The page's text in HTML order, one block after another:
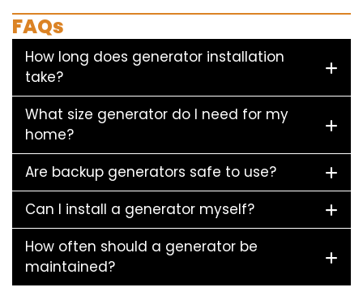
FAQs
How long does generator installation
take?
What size generator do I need for my
home?
Are backup generators safe to use?
Can I install a generator myself?
How often should a generator be
maintained?